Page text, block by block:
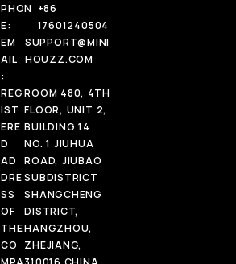
PHON
E:
+86
17601240504
EM
AIL
:
SUPPORT@MINI
HOUZZ.COM
REG
IST
ERE
D
AD
DRE
SS
OF
THE
CO
ROOM 480, 4TH
FLOOR, UNIT 2,
BUILDING 14
NO. 1 JIUHUA
ROAD, JIUBAO
SUBDISTRICT
SHANGCHENG
DISTRICT,
HANGZHOU,
ZHEJIANG,